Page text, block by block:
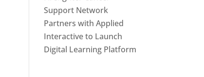
Support Network
Partners with Applied
Interactive to Launch
Digital Learning Platform